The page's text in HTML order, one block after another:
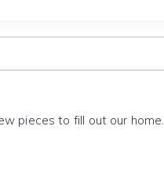
pieces to fill out our home.